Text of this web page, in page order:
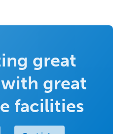
great
great
facilities